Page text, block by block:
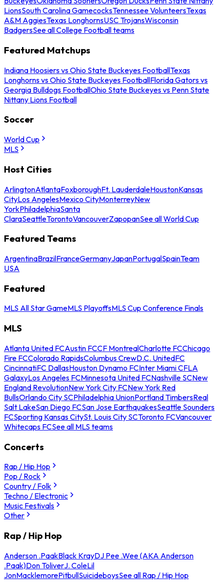
LionsSouth Carolina GamecocksTennessee VolunteersTexas
A&M AggiesTexas LonghornsUSC TrojansWisconsin
BadgersSee all College Football teams
Featured Matchups
Indiana Hoosiers vs Ohio State Buckeyes FootballTexas
Longhorns vs Ohio State Buckeyes FootballFlorida Gators vs
Georgia Bulldogs FootballOhio State Buckeyes vs Penn State
Nittany Lions Football
Soccer
World Cup
MLS
Host Cities
ArlingtonAtlantaFoxboroughFt. LauderdaleHoustonKansas
CityLos AngelesMexico CityMonterreyNew
YorkPhiladelphiaSanta
ClaraSeattleTorontoVancouverZapopanSee all World Cup
Featured Teams
ArgentinaBrazilFranceGermanyJapanPortugalSpainTeam
USA
Featured
MLS All Star GameMLS PlayoffsMLS Cup Conference Finals
MLS
Atlanta United FCAustin FCCF MontrealCharlotte FCChicago
Fire FCColorado RapidsColumbus CrewD.C. UnitedFC
CincinnatiFC DallasHouston Dynamo FCInter Miami CFLA
GalaxyLos Angeles FCMinnesota United FCNashville SCNew
England RevolutionNew York City FCNew York Red
BullsOrlando City SCPhiladelphia UnionPortland TimbersReal
Salt LakeSan Diego FCSan Jose EarthquakesSeattle Sounders
FCSporting Kansas CitySt. Louis City SCToronto FCVancouver
Whitecaps FCSee all MLS teams
Concerts
Rap / Hip Hop
Pop / Rock
Country / Folk
Techno / Electronic
Music Festivals
Other
Rap / Hip Hop
Anderson .PaakBlack KrayDJ Pee .Wee (AKA Anderson
.Paak)Don ToliverJ. ColeLil
JonMacklemorePitbullSuicideboysSee all Rap / Hip Hop